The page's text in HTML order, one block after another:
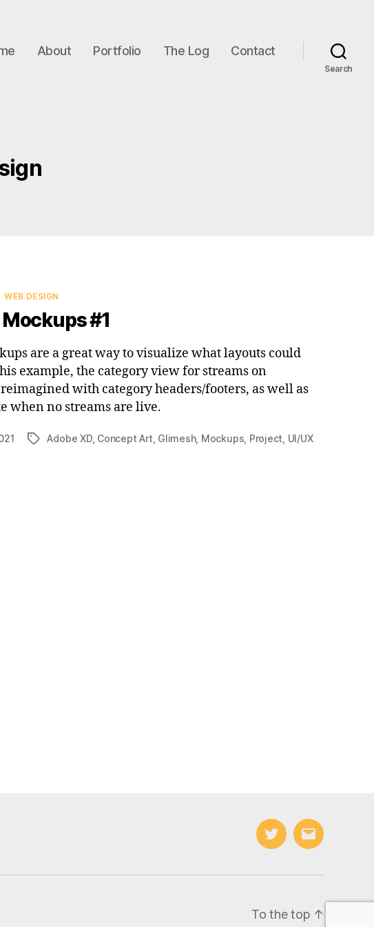
About Portfolio The Log Contact
Search
WEB DESIGN
#1
are a great way to visualize what layouts could
example, the category view for streams on
with category headers/footers, as well as
when no streams are live.
TagsAdobe XD, Concept Art Glimesh, Mockups Project UI/UX
TwitterEmail
To the top ↑